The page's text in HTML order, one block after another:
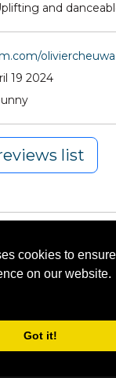
cookies to
on our website.
Got it!
and
oliviercheuwa
19 2024
list
by Bluesbunny